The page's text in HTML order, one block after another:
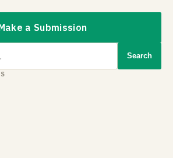
a Submission
Search